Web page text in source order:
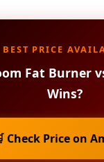
BEST PRICE
Fat Burner
Wins?
Check Price on